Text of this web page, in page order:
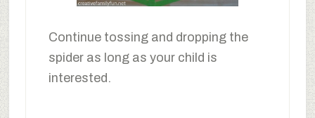
Continue tossing and dropping the
spider as long as your child is
interested.